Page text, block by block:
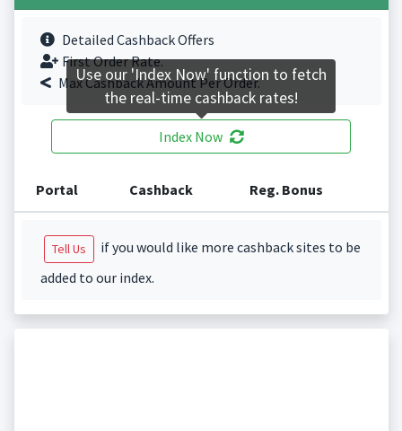
Detailed Cashback Offers
First Order Rate.
Max Cashback Amount Per Order.
Index Now
Portal Cashback Reg. Bonus
Tell Us
if you would like more cashback sites to be
added to our index.
Use our 'Index Now' function to fetch
the real-time cashback rates!